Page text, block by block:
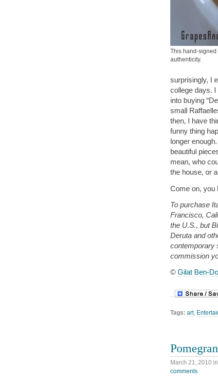
This hand-
authenticity.
surprisingly, I
college days. I
into buying
small
then, I have
funny thing
longer
beautiful
mean, who
the house, or
Come on, you
To purchase
Francisco,
the U.S., but
Deruta and
contemporary
commission
© Gilat Ben-
Tags: art,
March 21, 2010
comments